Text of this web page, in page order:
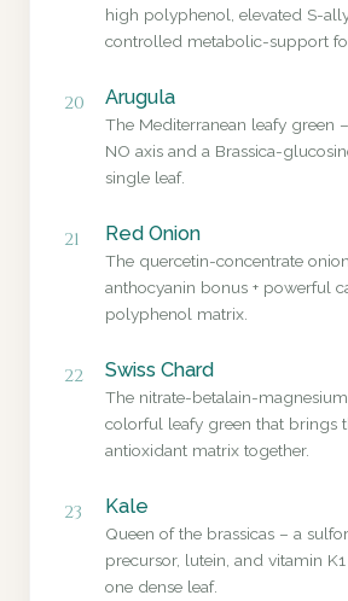
high polyphenol, elevated S-
controlled metabolic-support
20 Arugula
The Mediterranean leafy green
NO axis and a Brassica-
single leaf.
21 Red Onion
The quercetin-concentrate
anthocyanin bonus + powerful
polyphenol matrix.
22 Swiss Chard
The nitrate-betalain-
colorful leafy green that brings
antioxidant matrix together.
23 Kale
Queen of the brassicas – a
precursor, lutein, and vitamin
one dense leaf.